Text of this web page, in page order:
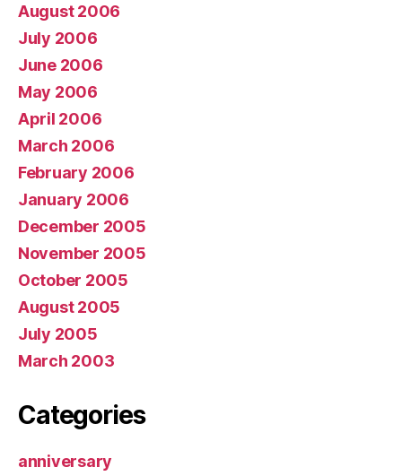
August 2006
July 2006
June 2006
May 2006
April 2006
March 2006
February 2006
January 2006
December 2005
November 2005
October 2005
August 2005
July 2005
March 2003
Categories
anniversary